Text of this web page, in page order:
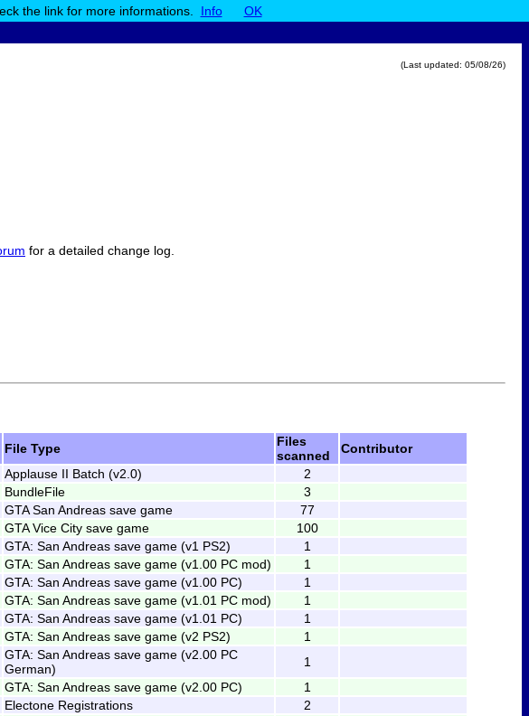
(Last updated: 05/08/26)
for a detailed change log.
File Type
Files
scanned
Contributor
Applause II Batch (v2.0)
2
BundleFile
3
GTA San Andreas save game
77
GTA Vice City save game
100
GTA: San Andreas save game (v1 PS2)
1
GTA: San Andreas save game (v1.00 PC mod)
1
GTA: San Andreas save game (v1.00 PC)
1
GTA: San Andreas save game (v1.01 PC mod)
1
GTA: San Andreas save game (v1.01 PC)
1
GTA: San Andreas save game (v2 PS2)
1
GTA: San Andreas save game (v2.00 PC
German)
1
GTA: San Andreas save game (v2.00 PC)
1
Electone Registrations
2
the link for more informations. Info OK